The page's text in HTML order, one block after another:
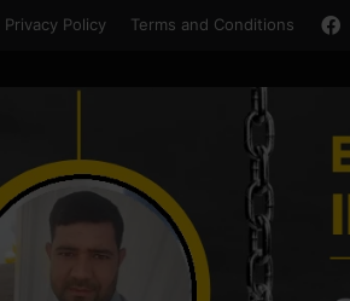
Privacy Policy Terms and Conditions